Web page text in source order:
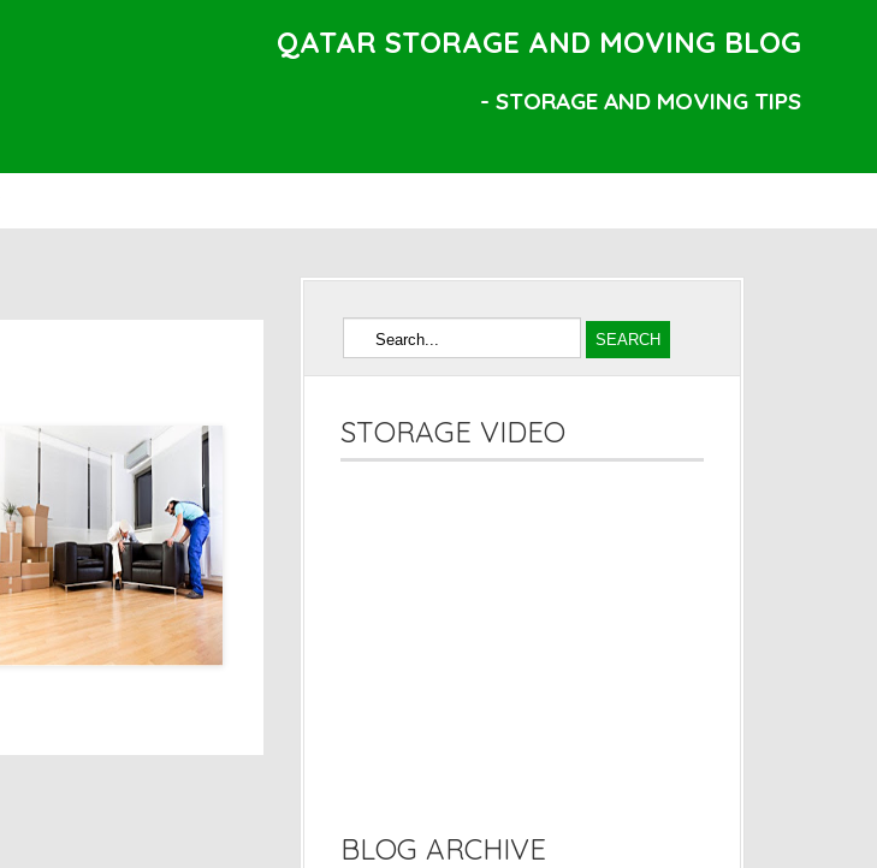
QATAR STORAGE AND MOVING BLOG
- STORAGE AND MOVING TIPS
STORAGE VIDEO
BLOG ARCHIVE